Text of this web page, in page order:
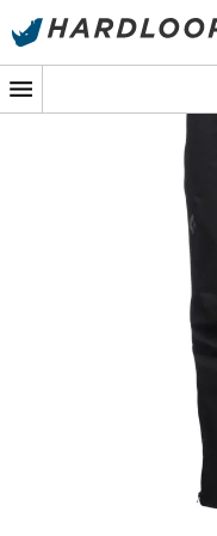
The Stormline Str Fl Zp
formendesigned by
with lasting
. Whether
vertical outdoor
, or
breathable
water-repellent finish
you have great
pre-shaped knees
you great
you will be impressed
Stormline Str Fl Zp Rn
zippers for easy on